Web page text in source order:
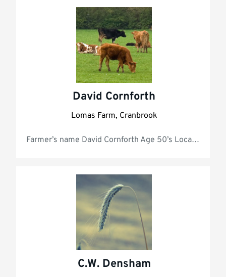
David Cornforth
Lomas Farm, Cranbrook
Farmer’s name
C.W. Densham